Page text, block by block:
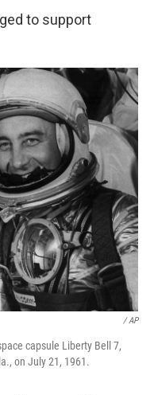
to support
/ AP
capsule Liberty Bell 7,
on July 21, 1961.